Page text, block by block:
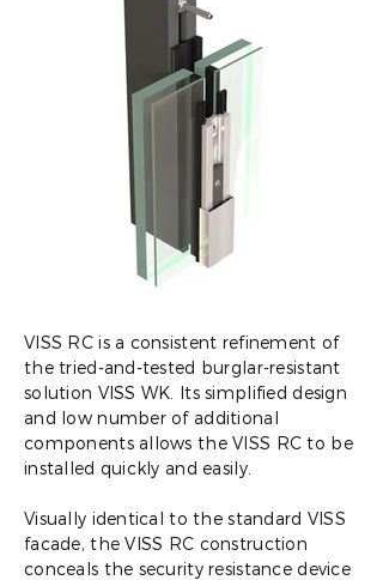
VISS RC is a consistent refinement of
the tried-and-tested burglar-resistant
solution VISS WK. Its simplified design
and low number of additional
components allows the VISS RC to be
installed quickly and easily.
Visually identical to the standard VISS
facade, the VISS RC construction
conceals the security resistance device